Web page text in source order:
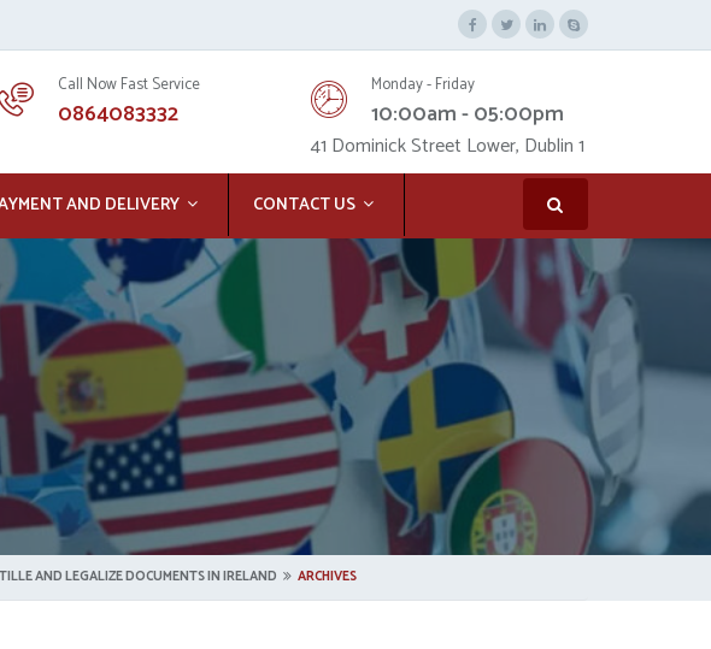
Call Now Fast Service
0864083332
Monday - Friday
10:00am - 05:00pm
41 Dominick Street Lower, Dublin 1
AND DELIVERY CONTACT US
AND LEGALIZE DOCUMENTS IN IRELAND ARCHIVES